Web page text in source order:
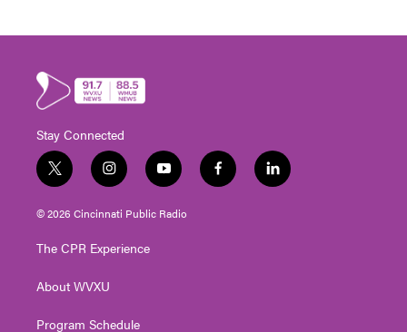
Stay Connected
t
w
i
t
e
i
n
s
t
g
a
y
o
u
t
f
a
l
i
© 2026 Cincinnati Public Radio
The CPR Experience
About WVXU
Program Schedule